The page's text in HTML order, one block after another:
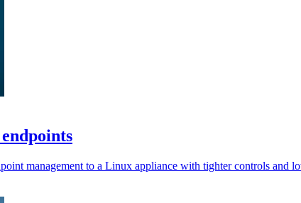
management to a Linux appliance with tighter controls and